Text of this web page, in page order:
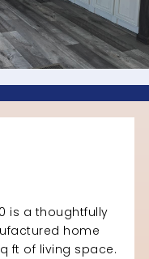
is a thoughtfully
home
ft of living space.